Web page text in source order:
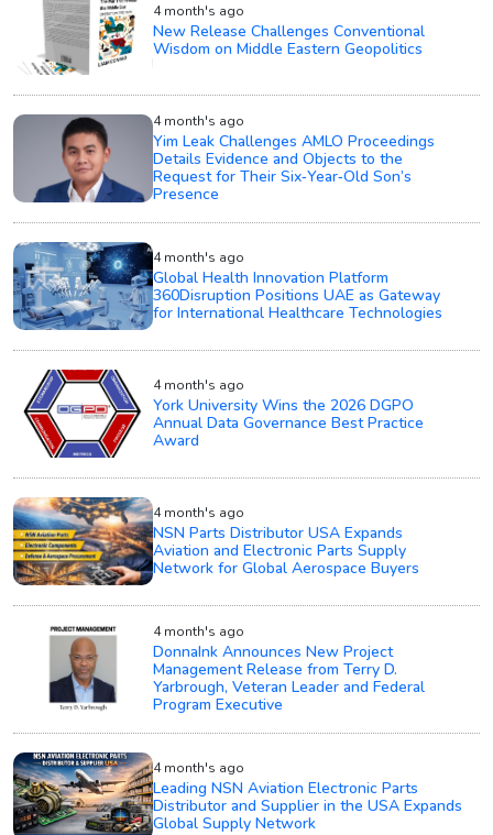
4 month's ago
New Release Challenges Conventional
Wisdom on Middle Eastern Geopolitics
4 month's ago
Yim Leak Challenges AMLO Proceedings
Details Evidence and Objects to the
Request for Their Six‑Year‑Old Son’s
Presence
4 month's ago
Global Health Innovation Platform
360Disruption Positions UAE as Gateway
for International Healthcare Technologies
4 month's ago
York University Wins the 2026 DGPO
Annual Data Governance Best Practice
Award
4 month's ago
NSN Parts Distributor USA Expands
Aviation and Electronic Parts Supply
Network for Global Aerospace Buyers
4 month's ago
DonnaInk Announces New Project
Management Release from Terry D.
Yarbrough, Veteran Leader and Federal
Program Executive
4 month's ago
Leading NSN Aviation Electronic Parts
Distributor and Supplier in the USA Expands
Global Supply Network